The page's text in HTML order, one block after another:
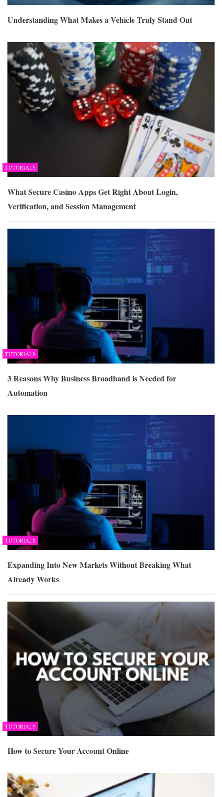
Understanding What Makes a Vehicle Truly Stand Out
TUTORIALS
What Secure Casino Apps Get Right About Login,
Verification, and Session Management
TUTORIALS
3 Reasons Why Business Broadband is Needed for
Automation
TUTORIALS
Expanding Into New Markets Without Breaking What
Already Works
TUTORIALS
How to Secure Your Account Online